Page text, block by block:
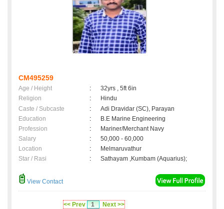
CM495259
Age / Height :
32yrs , 5ft 6in
Religion
:
Hindu
Caste / Subcaste
:
Adi Dravidar (SC), Parayan
Education
:
B.E Marine Engineering
Profession
:
Mariner/Merchant Navy
Salary
:
50,000 - 60,000
Location
:
Melmaruvathur
Star / Rasi
: Sathayam ,Kumbam (Aquarius);
View Contact
<< Prev 1 Next >>